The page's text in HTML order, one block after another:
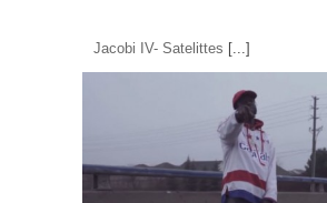
Jacobi IV- Satelittes [...]